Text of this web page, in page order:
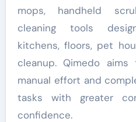
mops, handheld
cleaning tools
kitchens, floors, pet
cleanup. Qimedo
manual effort and
tasks with greater
confidence.